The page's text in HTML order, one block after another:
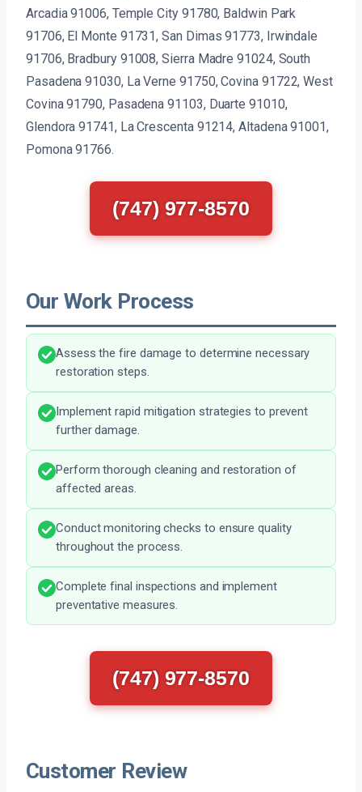
Arcadia 91006, Temple City 91780, Baldwin Park
91706, El Monte 91731, San Dimas 91773, Irwindale
91706, Bradbury 91008, Sierra Madre 91024, South
Pasadena 91030, La Verne 91750, Covina 91722, West
Covina 91790, Pasadena 91103, Duarte 91010,
Glendora 91741, La Crescenta 91214, Altadena 91001,
Pomona 91766.
(747) 977-8570
Our Work Process
Assess the fire damage to determine necessary
restoration steps.
Implement rapid mitigation strategies to prevent
further damage.
Perform thorough cleaning and restoration of
affected areas.
Conduct monitoring checks to ensure quality
throughout the process.
Complete final inspections and implement
preventative measures.
(747) 977-8570
Customer Review